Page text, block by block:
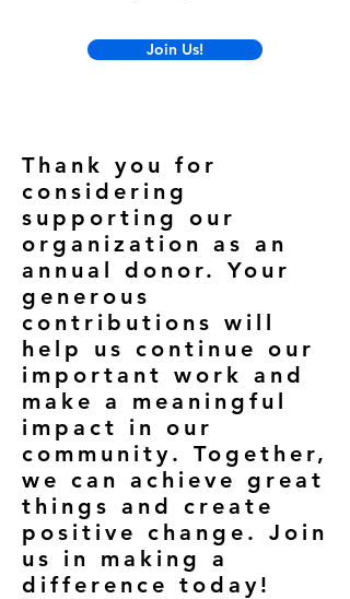
Join Us!
Thank you for
considering
supporting our
organization as an
annual donor. Your
generous
contributions will
help us continue our
important work and
make a meaningful
impact in our
community. Together,
we can achieve great
things and create
positive change. Join
us in making a
difference today!